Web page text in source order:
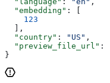
  "embedding"
: [
    123
  ],
  "country"
: "US" ,
  "preview_file_url"
:
}